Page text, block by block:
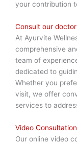
your contribution
Consult our
At Ayurvite
comprehensive
team of
dedicated to
Whether you
visit, we offer
services to
Video
Our online video